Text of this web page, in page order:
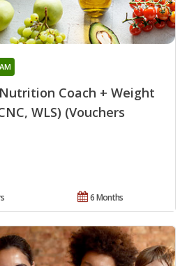
Coach + Weight
WLS) (Vouchers
6 Months